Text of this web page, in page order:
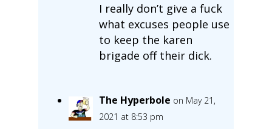
I really don’t give a fuck
what excuses people use
to keep the karen
brigade off their dick.
The Hyperbole on May 21,
2021 at 8:53 pm